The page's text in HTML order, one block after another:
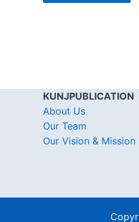
KUNJPUBLICATION
About Us
Our Team
Our Vision & Mission